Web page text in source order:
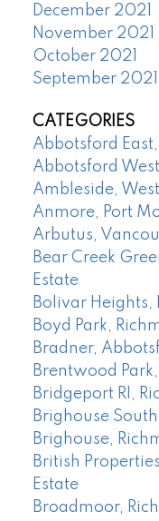
December 2021
November 2021
October 2021
September 2021
CATEGORIES
Abbotsford
Abbotsford
Ambleside,
Anmore, Port
Arbutus,
Bear Creek
Estate
Bolivar Heights,
Boyd Park,
Bradner,
Brentwood
Bridgeport RI,
Brighouse
Brighouse,
British
Estate
Broadmoor,